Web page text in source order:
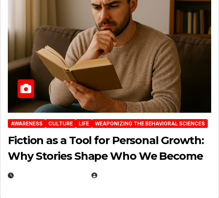
AWARENESS CULTURE LIFE WEAPONIZING THE BEHAVIORAL SCIENCES
Fiction as a Tool for Personal Growth:
Why Stories Shape Who We Become